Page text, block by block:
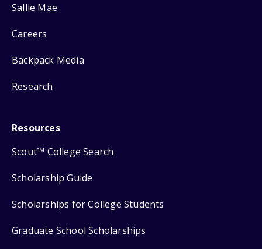
Sallie Mae
Careers
Backpack Media
Research
Resources
ScoutSM College Search
Scholarship Guide
Scholarships for College Students
Graduate School Scholarships